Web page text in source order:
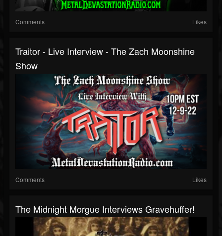
Comments Likes
Traitor - Live Interview - The Zach Moonshine
Show
Comments Likes
The Midnight Morgue Interviews Gravehuffer!